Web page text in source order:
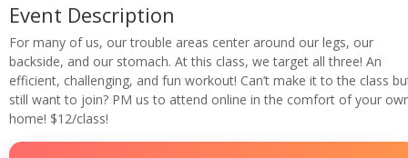
Event Description
For many of us, our trouble areas center around our legs, our
backside, and our stomach. At this class, we target all three! An
efficient, challenging, and fun workout! Can’t make it to the class
still want to join? PM us to attend online in the comfort of your
home! $12/class!